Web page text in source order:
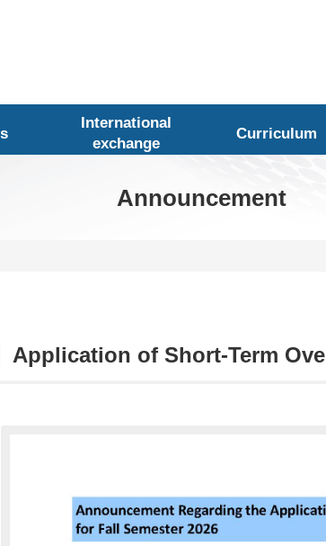
International
exchange
Curriculum
Announcement
Application of Short-Term